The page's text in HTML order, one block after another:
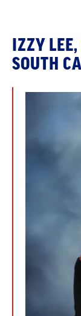
IZZY
SOUTH